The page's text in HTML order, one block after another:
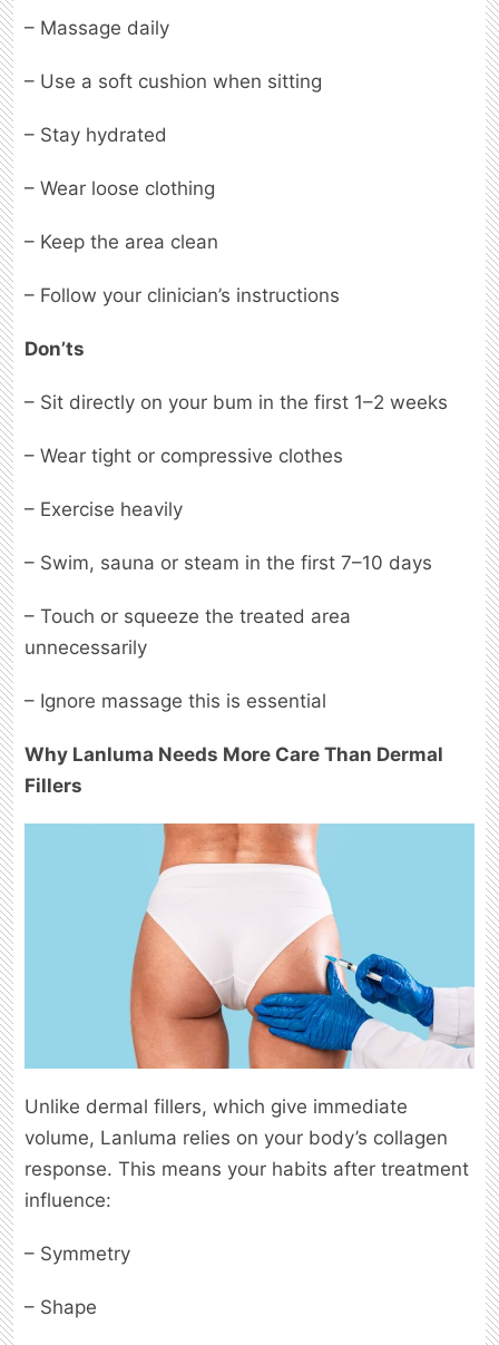
– Massage daily
– Use a soft cushion when sitting
– Stay hydrated
– Wear loose clothing
– Keep the area clean
– Follow your clinician’s instructions
Don’ts
– Sit directly on your bum in the first 1–2 weeks
– Wear tight or compressive clothes
– Exercise heavily
– Swim, sauna or steam in the first 7–10 days
– Touch or squeeze the treated area
unnecessarily
– Ignore massage this is essential
Why Lanluma Needs More Care Than Dermal
Fillers
Unlike dermal fillers, which give immediate
volume, Lanluma relies on your body’s collagen
response. This means your habits after treatment
influence:
– Symmetry
– Shape